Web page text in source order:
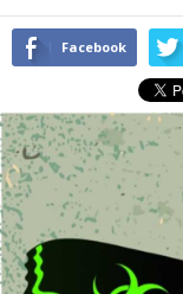
Facebook